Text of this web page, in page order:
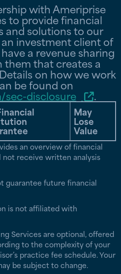
with Ameriprise
to provide financial
and solutions to our
investment client of
a revenue sharing
that creates a
on how we work
be found on
sec-disclosure .
May
Lose
Value
an overview of financial
not receive written analysis
guarantee future financial
is not affiliated with
Services are optional, offered
to the complexity of your
practice fee schedule. Your
be subject to change.